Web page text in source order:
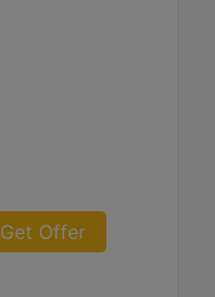
Get Offer